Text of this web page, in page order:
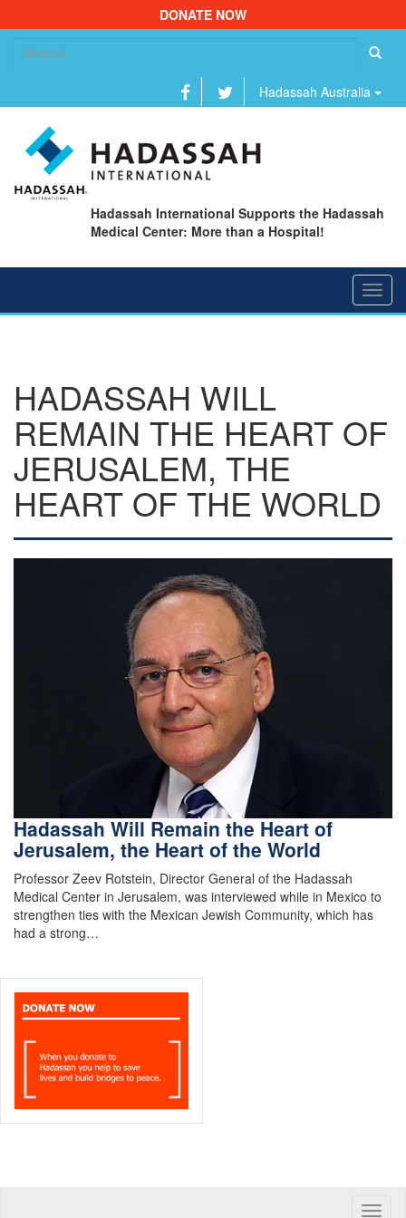
DONATE NOW
Hadassah Australia
Hadassah International Supports the Hadassah
Medical Center: More than a Hospital!
HADASSAH WILL
REMAIN THE HEART OF
JERUSALEM, THE
HEART OF THE WORLD
Hadassah Will Remain the Heart of
Jerusalem, the Heart of the World
Professor Zeev Rotstein, Director General of the Hadassah
Medical Center in Jerusalem, was interviewed while in Mexico to
strengthen ties with the Mexican Jewish Community, which has
had a strong…
Toggle